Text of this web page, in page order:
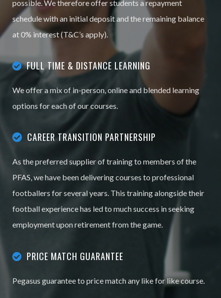
possible. We therefore offer students a repayment
schedule with an initial deposit and the remaining balance
at 0% interest (T&C’s apply).
FULL TIME & DISTANCE LEARNING
We offer a mix of in-person, online and blended learning
options for each of our courses.
CAREER TRANSITION PARTNERSHIP
As the preferred supplier of training to members of the
PFAS, we have been delivering courses to professional
footballers for several years. This training alongside their
football experience has led to much success in seeking
employment upon retirement from the game.
PRICE MATCH GUARANTEE
Pegasus guarantee to price match any like for like course.